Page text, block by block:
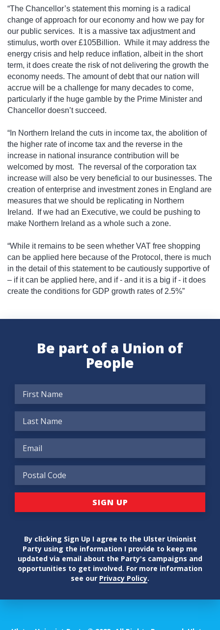
“The Chancellor’s statement this morning is a radical
change of approach for our economy and how we pay for
our public services. It is a massive tax adjustment and
stimulus, worth over £105Billion. While it may address the
energy crisis and help reduce inflation, albeit in the short
term, it does create the risk of not delivering the growth the
economy needs. The amount of debt that our nation will
accrue will be a challenge for many decades to come,
particularly if the huge gamble by the Prime Minister and
Chancellor doesn’t succeed.
“In Northern Ireland the cuts in income tax, the abolition of
the higher rate of income tax and the reverse in the
increase in national insurance contribution will be
welcomed by most. The reversal of the corporation tax
increase will also be very beneficial to our businesses. The
creation of enterprise and investment zones in England are
measures that we should be replicating in Northern
Ireland.
If we had an Executive, we could be pushing to
make Northern Ireland as a whole such a zone.
“While it remains to be seen whether VAT free shopping
can be applied here because of the Protocol, there is much
in the detail of this statement to be cautiously supportive of
– if it can be applied here, and if - and it is a big if - it does
create the conditions for GDP growth rates of 2.5%”
Be part of a Union of
People
By clicking Sign Up I agree to the Ulster Unionist
Party using the information I provide to keep me
updated via email about the Party's campaigns and
opportunities to get involved. For more information
see our Privacy Policy.